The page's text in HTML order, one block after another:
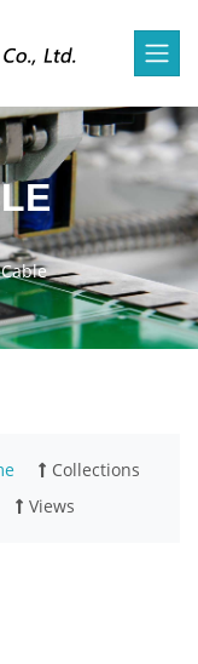
Collections
Views